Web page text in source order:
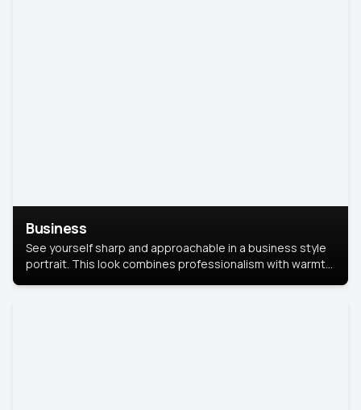
Business
See yourself sharp and approachable in a business style
portrait. This look combines professionalism with warmth,